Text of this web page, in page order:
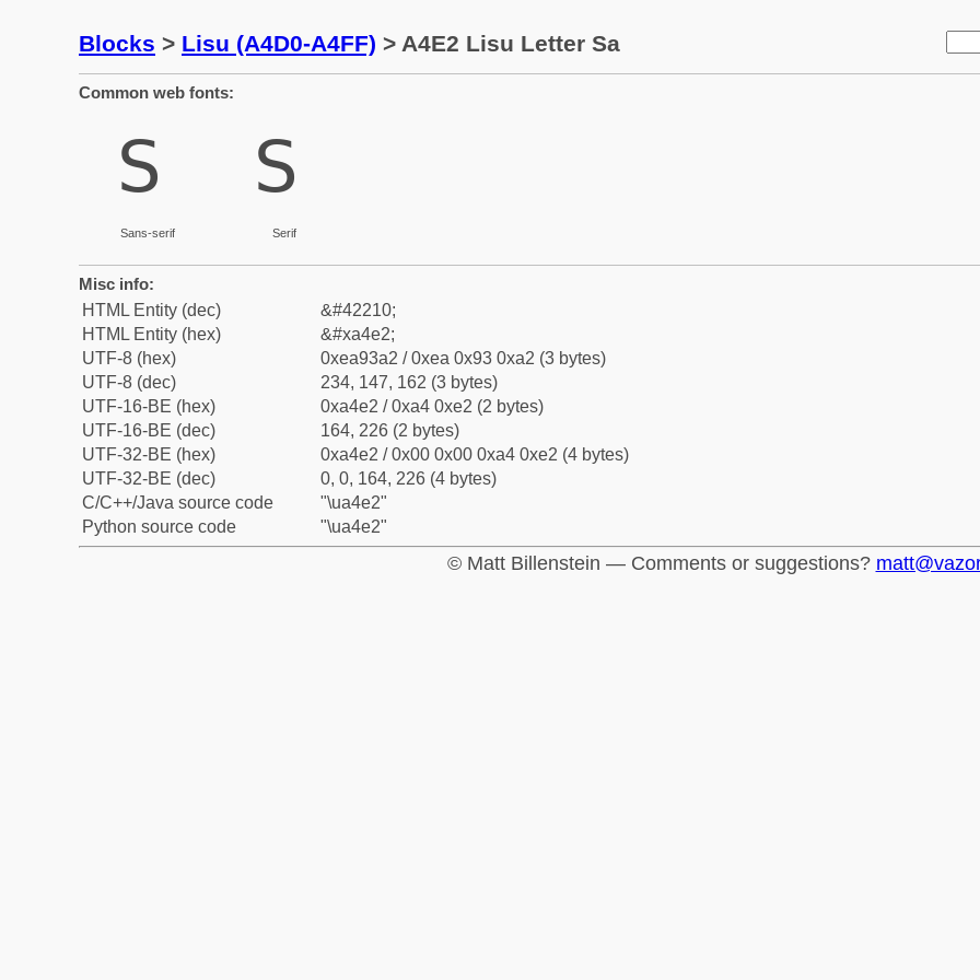
Blocks > Lisu (A4D0-A4FF) > A4E2 Lisu Letter Sa
Common web fonts:
ꓢ
Sans-serif
ꓢ
Serif
Misc info:
HTML Entity (dec)
&#42210;
HTML Entity (hex)
&#xa4e2;
UTF-8 (hex)
0xea93a2 / 0xea 0x93 0xa2 (3 bytes)
UTF-8 (dec)
234, 147, 162 (3 bytes)
UTF-16-BE (hex)
0xa4e2 / 0xa4 0xe2 (2 bytes)
UTF-16-BE (dec)
164, 226 (2 bytes)
UTF-32-BE (hex)
0xa4e2 / 0x00 0x00 0xa4 0xe2 (4 bytes)
UTF-32-BE (dec)
0, 0, 164, 226 (4 bytes)
C/C++/Java source code
"\ua4e2"
Python source code
"\ua4e2"
© Matt Billenstein — Comments or suggestions?